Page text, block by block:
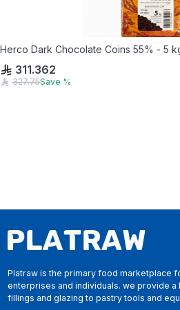
Herco Dark Chocolate Coins 55% - 5
311.362
327.75Save %
Platraw is the primary food marketplace
enterprises and individuals. we provide
fillings and glazing to pastry tools and